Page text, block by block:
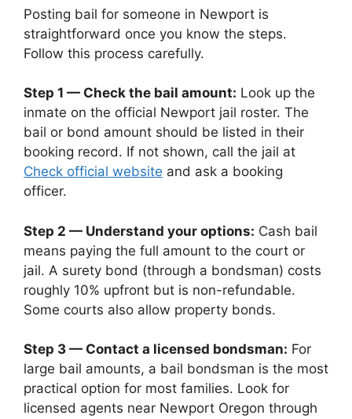
Posting bail for someone in Newport is
straightforward once you know the steps.
Follow this process carefully.
Step 1 — Check the bail amount: Look up the
inmate on the official Newport jail roster. The
bail or bond amount should be listed in their
booking record. If not shown, call the jail at
Check official website and ask a booking
officer.
Step 2 — Understand your options: Cash bail
means paying the full amount to the court or
jail. A surety bond (through a bondsman) costs
roughly 10% upfront but is non-refundable.
Some courts also allow property bonds.
Step 3 — Contact a licensed bondsman: For
large bail amounts, a bail bondsman is the most
practical option for most families. Look for
licensed agents near Newport Oregon through